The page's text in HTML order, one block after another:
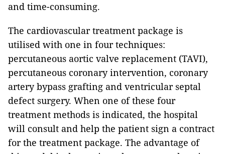
and time-consuming.
The cardiovascular treatment package is
utilised with one in four techniques:
percutaneous aortic valve replacement (TAVI),
percutaneous coronary intervention, coronary
artery bypass grafting and ventricular septal
defect surgery. When one of these four
treatment methods is indicated, the hospital
will consult and help the patient sign a contract
for the treatment package. The advantage of